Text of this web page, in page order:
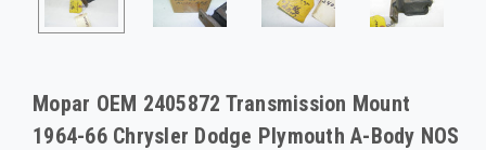
Mopar OEM 2405872 Transmission Mount
1964-66 Chrysler Dodge Plymouth A-Body NOS